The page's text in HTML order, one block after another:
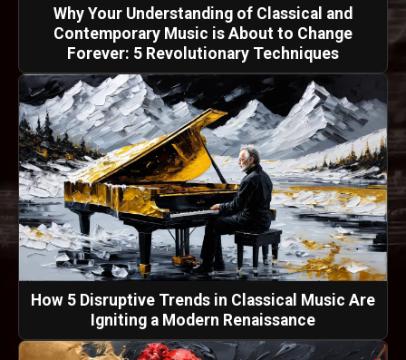
Why Your Understanding of Classical and
Contemporary Music is About to Change
Forever: 5 Revolutionary Techniques
How 5 Disruptive Trends in Classical Music Are
Igniting a Modern Renaissance